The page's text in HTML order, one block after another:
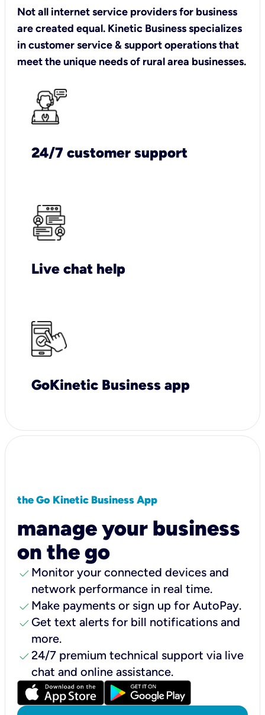
Not all internet service providers for business
are created equal. Kinetic Business specializes
in customer service & support operations that
meet the unique needs of rural area businesses.
24/7 customer support
Live chat help
GoKinetic Business app
the Go Kinetic Business App
manage your business
on the go
check Monitor your connected devices and
network performance in real time.
check Make payments or sign up for AutoPay.
check Get text alerts for bill notifications and
more.
check24/7 premium technical support via live
chat and online assistance.